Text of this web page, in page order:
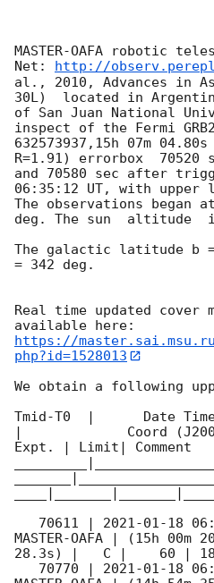
MASTER-OAFA robotic
Net:
http://
al., 2010, Advances in
30L)  located in
of San Juan National
inspect of the Fermi
632573937,15h 07m
R=1.91) errorbox
and 70580 sec after
06:35:12 UT, with upper
The observations began
deg. The sun  altitude
The galactic latitude b
= 342 deg.
Real time updated cover
https://
php?id=1528013
We obtain a following
Tmid-T0  |      Date
|             Coord
Expt. | Limit| Comment
   70611 |
2021-01-18
MASTER-OAFA | (15h 00m
28.3s) |   C |
   70770 |
2021-01-18